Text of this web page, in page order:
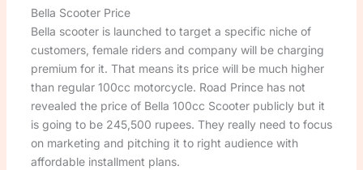
Bella Scooter Price
Bella scooter is launched to target a specific niche of
customers, female riders and company will be charging
premium for it. That means its price will be much higher
than regular 100cc motorcycle. Road Prince has not
revealed the price of Bella 100cc Scooter publicly but it
is going to be 245,500 rupees. They really need to focus
on marketing and pitching it to right audience with
affordable installment plans.